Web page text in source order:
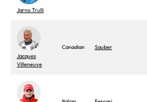
Jarno Trulli
Jacques
Villeneuve
Canadian Sauber